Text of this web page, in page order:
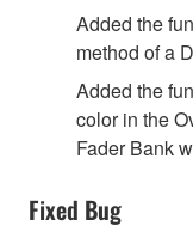
Added the
method of a
Added the
color in the
Fader Bank
Fixed Bug